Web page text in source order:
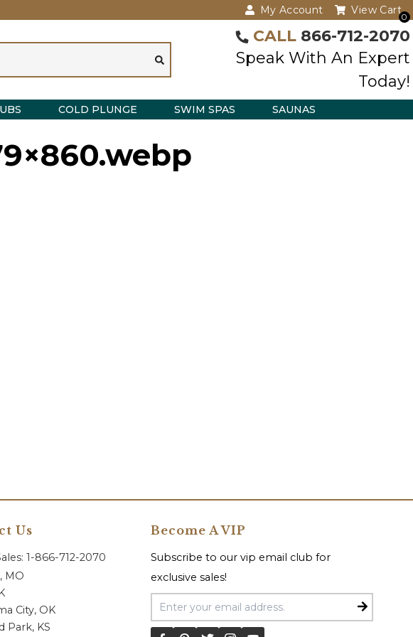
My Account
0
View Cart
CALL 866-712-2070
Speak With An Expert
Today!
COLD PLUNGE SWIM SPAS SAUNAS
Us
1-866-712-2070
MO
City, OK
Park, KS
Become A VIP
Subscribe to our vip email club for
exclusive sales!
Email Address